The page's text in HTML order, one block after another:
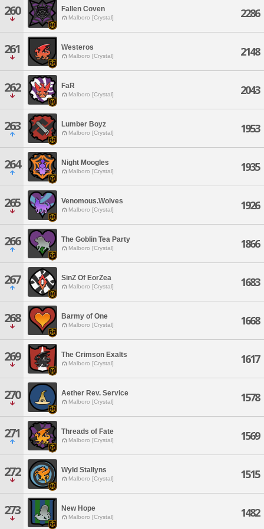
260 Fallen Coven
Malboro [Crystal] 2286
261 Westeros
Malboro [Crystal] 2148
262 FaR
Malboro [Crystal] 2043
263 Lumber Boyz
Malboro [Crystal] 1953
264 Night Moogles
Malboro [Crystal] 1935
265 Venomous.Wolves
Malboro [Crystal] 1926
266 The Goblin Tea Party
Malboro [Crystal] 1866
267 SinZ Of EorZea
Malboro [Crystal] 1683
268 Barmy of One
Malboro [Crystal] 1668
269 The Crimson Exalts
Malboro [Crystal] 1617
270 Aether Rev. Service
Malboro [Crystal] 1578
271 Threads of Fate
Malboro [Crystal] 1569
272 Wyld Stallyns
Malboro [Crystal] 1515
273 New Hope
Malboro [Crystal] 1482